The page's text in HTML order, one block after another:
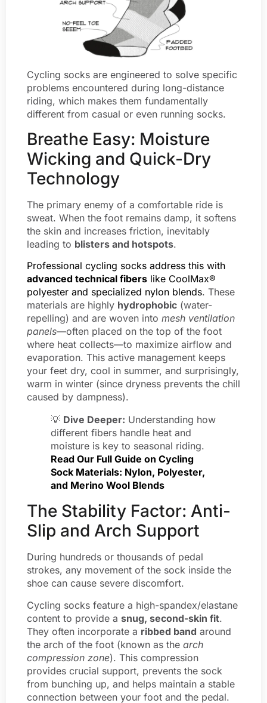
Cycling socks are engineered to solve specific
problems encountered during long-distance
riding, which makes them fundamentally
different from casual or even running socks.
Breathe Easy: Moisture
Wicking and Quick-Dry
Technology
The primary enemy of a comfortable ride is
sweat. When the foot remains damp, it softens
the skin and increases friction, inevitably
leading to blisters and hotspots.
Professional cycling socks address this with
advanced technical fibers like CoolMax®
polyester and specialized nylon blends. These
materials are highly hydrophobic (water-
repelling) and are woven into mesh ventilation
panels—often placed on the top of the foot
where heat collects—to maximize airflow and
evaporation. This active management keeps
your feet dry, cool in summer, and surprisingly,
warm in winter (since dryness prevents the chill
caused by dampness).
💡 Dive Deeper: Understanding how
different fibers handle heat and
moisture is key to seasonal riding.
Read Our Full Guide on Cycling
Sock Materials: Nylon, Polyester,
and Merino Wool Blends
The Stability Factor: Anti-
Slip and Arch Support
During hundreds or thousands of pedal
strokes, any movement of the sock inside the
shoe can cause severe discomfort.
Cycling socks feature a high-spandex/elastane
content to provide a snug, second-skin fit.
They often incorporate a ribbed band around
the arch of the foot (known as the arch
compression zone). This compression
provides crucial support, prevents the sock
from bunching up, and helps maintain a stable
connection between your foot and the pedal.